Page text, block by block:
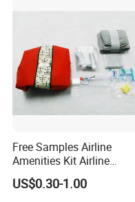
Free Samples Airline
Amenities Kit Airline
Amenities Set Airline
Amenity Bag
US$0.30-1.00